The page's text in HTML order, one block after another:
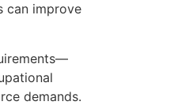
can improve
demands.